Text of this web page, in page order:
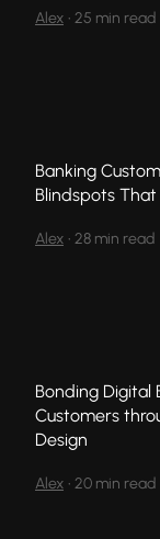
Alex • 25 min read
Banking
Blindspots That
Alex • 28 min read
Bonding Digital
Customers
Design
Alex • 20 min read